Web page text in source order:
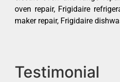
oven repair, Frigidaire
maker repair, Frigidaire
Testimonial